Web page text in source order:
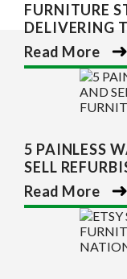
FURNITURE
DELIVERING
Read More
5 PAINLESS
SELL
Read More